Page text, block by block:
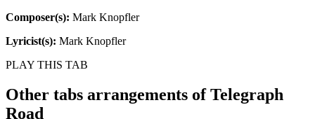
Composer(s): Mark Knopfler
Lyricist(s): Mark Knopfler
PLAY THIS TAB
Other tabs arrangements ofTelegraph
Road